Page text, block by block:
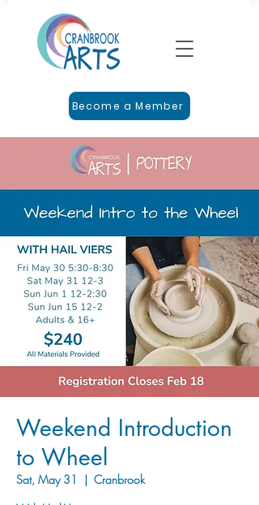
Become a Member
Weekend Introduction
to Wheel
Sat, May 31
  |
Cranbrook